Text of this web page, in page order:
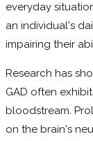
everyday
an individual's
impairing their
Research has
GAD often
bloodstream.
on the brain's